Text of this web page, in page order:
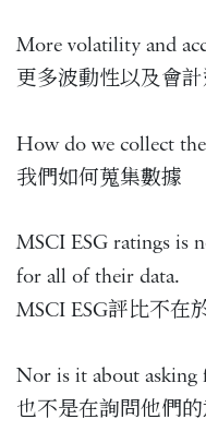
More volatility and
更多波動性以及會
How do we collect
我們如何蒐集數據
MSCI ESG ratings is
for all of their data.
MSCI ESG評比不在
Nor is it about
也不是在詢問他們